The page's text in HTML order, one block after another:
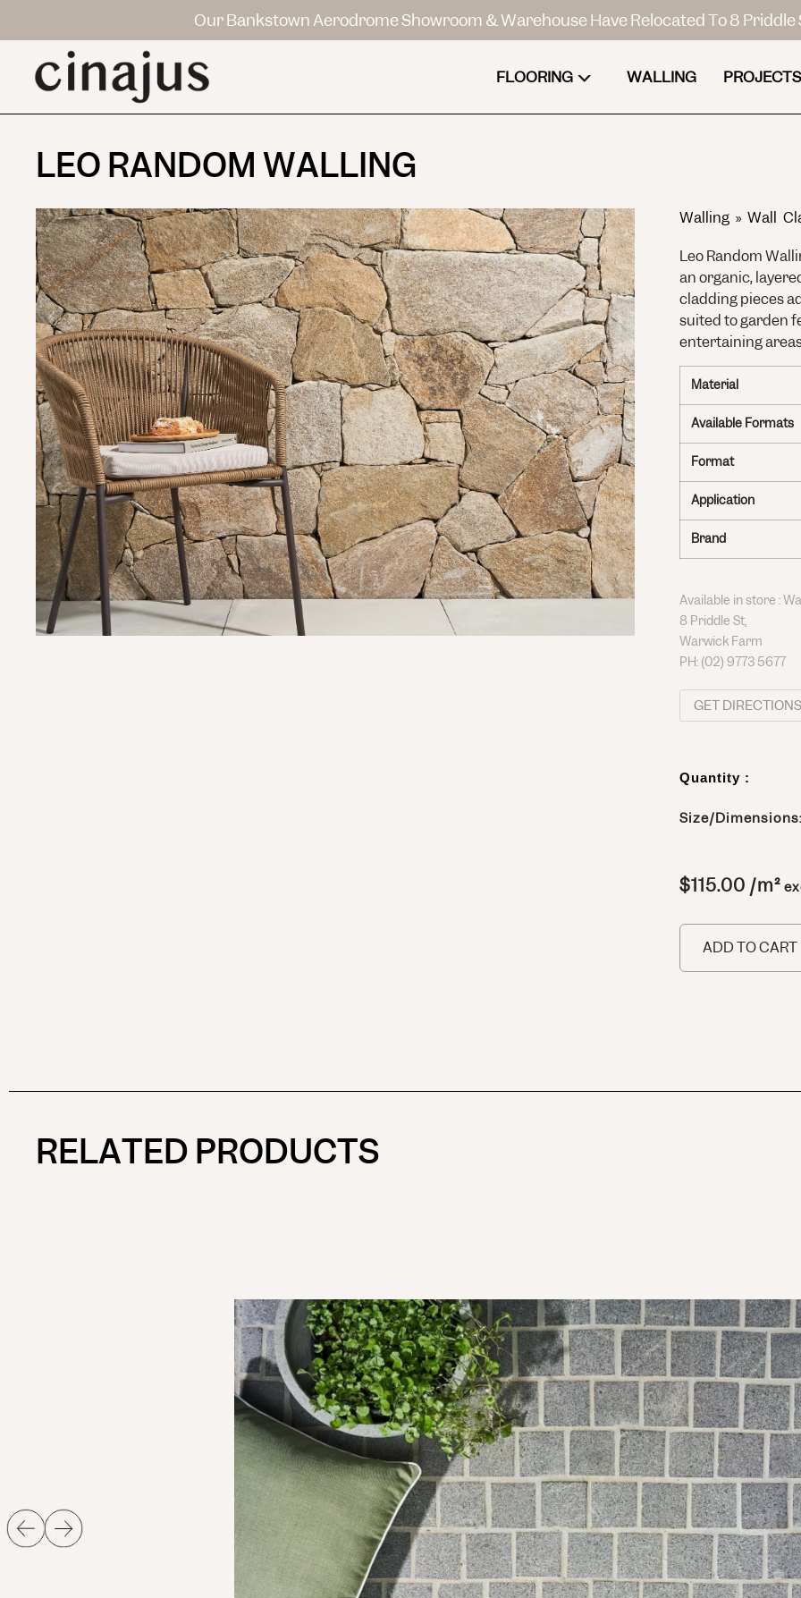
Our Bankstown Aerodrome Showroom & Warehouse Have Relocated To 8 Priddle
FLOORING WALLING PROJECTS
LEO RANDOM WALLING
Walling » Wall
Leo Random
an organic,
cladding pieces
suited to garden
entertaining
Material
Available Formats
Format
Application
Brand
Available in store :
8 Priddle St,
Warwick Farm
PH: (02) 9773 5677
GET
Quantity :
Size/
$115.00 /m²
ADD TO CART
RELATED PRODUCTS